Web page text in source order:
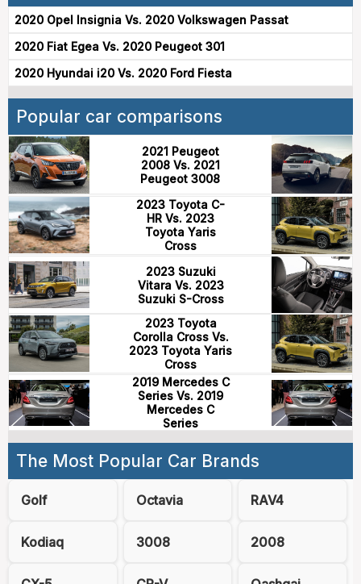
2020 Opel Insignia Vs. 2020 Volkswagen Passat
2020 Fiat Egea Vs. 2020 Peugeot 301
2020 Hyundai i20 Vs. 2020 Ford Fiesta
Popular car comparisons
2021 Peugeot
2008 Vs. 2021
Peugeot 3008
2023 Toyota C-
HR Vs. 2023
Toyota Yaris
Cross
2023 Suzuki
Vitara Vs. 2023
Suzuki S-Cross
2023 Toyota
Corolla Cross Vs.
2023 Toyota Yaris
Cross
2019 Mercedes C
Series Vs. 2019
Mercedes C
Series
The Most Popular Car Brands
Golf Octavia RAV4
Kodiaq 3008 2008